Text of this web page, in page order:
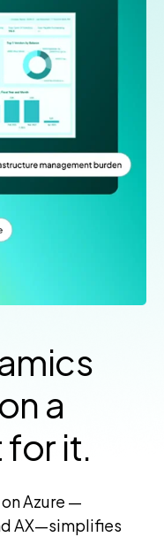
a
it.
Azure —
AX—simplifies